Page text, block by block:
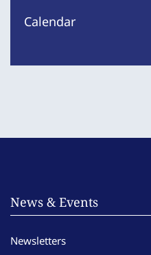
Calendar
News & Events
Newsletters